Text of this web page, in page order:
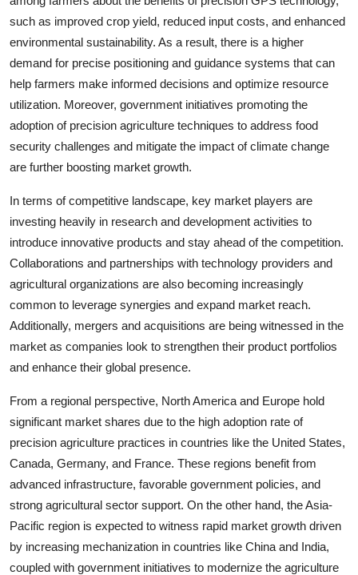
such as improved crop yield, reduced input costs, and enhanced
environmental sustainability. As a result, there is a higher
demand for precise positioning and guidance systems that can
help farmers make informed decisions and optimize resource
utilization. Moreover, government initiatives promoting the
adoption of precision agriculture techniques to address food
security challenges and mitigate the impact of climate change
are further boosting market growth.
In terms of competitive landscape, key market players are
investing heavily in research and development activities to
introduce innovative products and stay ahead of the competition.
Collaborations and partnerships with technology providers and
agricultural organizations are also becoming increasingly
common to leverage synergies and expand market reach.
Additionally, mergers and acquisitions are being witnessed in the
market as companies look to strengthen their product portfolios
and enhance their global presence.
From a regional perspective, North America and Europe hold
significant market shares due to the high adoption rate of
precision agriculture practices in countries like the United States,
Canada, Germany, and France. These regions benefit from
advanced infrastructure, favorable government policies, and
strong agricultural sector support. On the other hand, the Asia-
Pacific region is expected to witness rapid market growth driven
by increasing mechanization in countries like China and India,
coupled with government initiatives to modernize the agriculture